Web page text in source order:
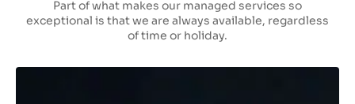
Part of what makes our managed services so
exceptional is that we are always available, regardless
of time or holiday.